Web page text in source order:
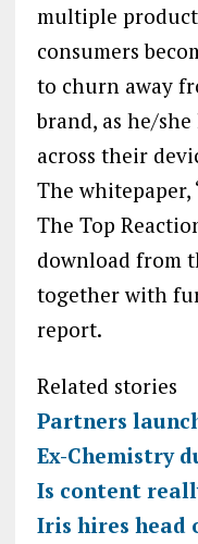
multiple
consumers
to churn away
brand, as he/
across their
The
The Top
download from
together with
report.
Related stories
Partners
Ex-Chemistry
Is content
Iris hires head